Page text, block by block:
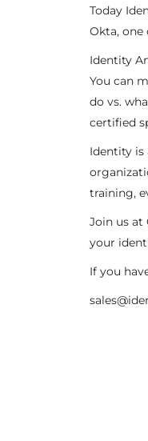
Today
Okta,
Identity
You can
do vs.
certified
Identity is
training,
Join us at
your
If you